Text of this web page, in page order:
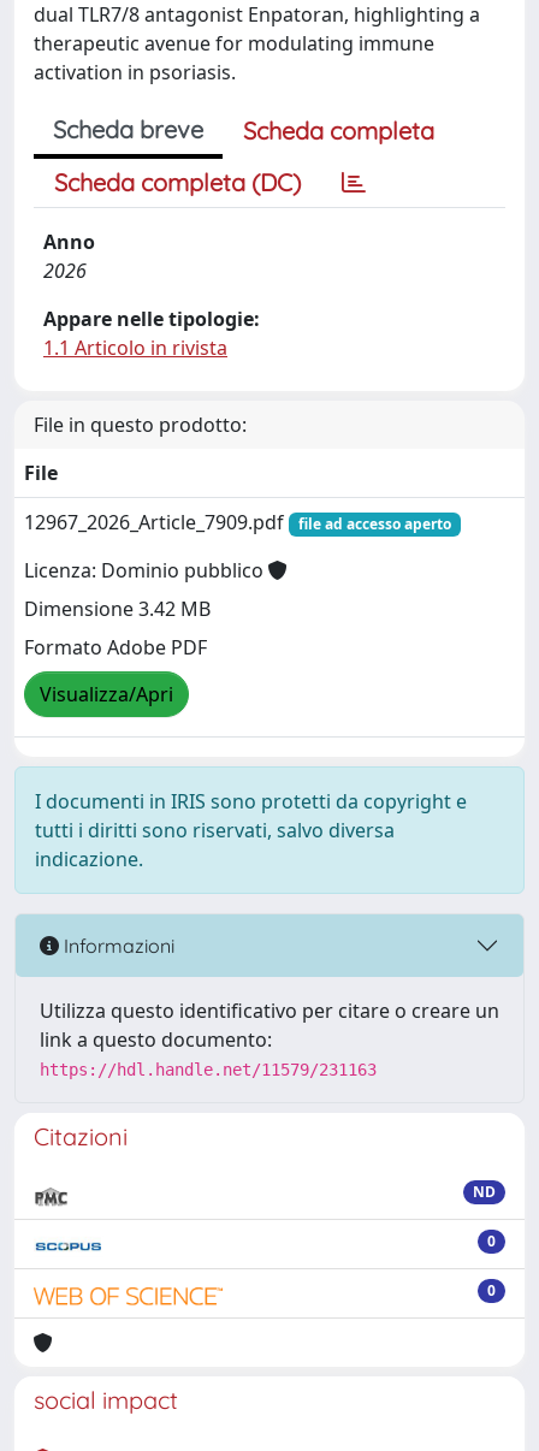
dual TLR7/8 antagonist Enpatoran, highlighting a
therapeutic avenue for modulating immune
activation in psoriasis.
Scheda breve
Scheda completa
Scheda completa (DC)
Anno
2026
Appare nelle tipologie:
1.1 Articolo in rivista
File in questo prodotto:
File
12967_2026_Article_7909.pdf
file ad accesso aperto
Licenza: Dominio pubblico
Dimensione 3.42 MB
Formato Adobe PDF
Visualizza/Apri
I documenti in IRIS sono protetti da copyright e
tutti i diritti sono riservati, salvo diversa
indicazione.
Informazioni
Utilizza questo identificativo per citare o creare un
link a questo documento:
https://hdl.handle.net/11579/231163
Citazioni
ND
0
0
social impact